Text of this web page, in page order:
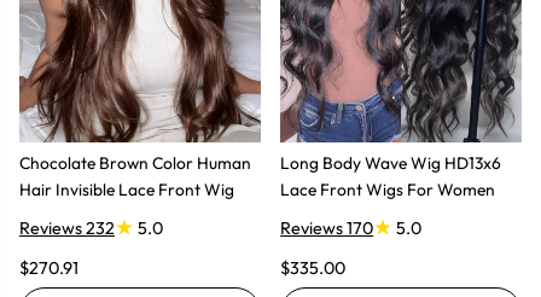
Chocolate Brown Color Human
Hair Invisible Lace Front Wig
Reviews 232
5.0
$270.91
Long Body Wave Wig HD13x6
Lace Front Wigs For Women
Reviews 170
5.0
$335.00